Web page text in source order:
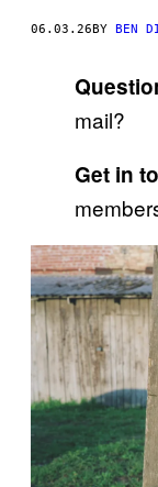
06.03.26 BY BEN
mail?
Get in